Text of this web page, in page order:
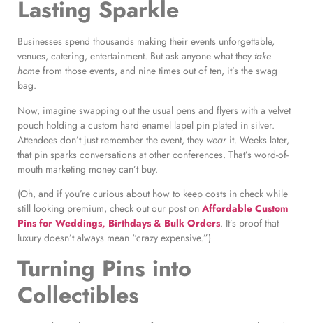
Lasting Sparkle
Businesses spend thousands making their events unforgettable,
venues, catering, entertainment. But ask anyone what they take
home from those events, and nine times out of ten, it’s the swag
bag.
Now, imagine swapping out the usual pens and flyers with a velvet
pouch holding a custom hard enamel lapel pin plated in silver.
Attendees don’t just remember the event, they wear it. Weeks later,
that pin sparks conversations at other conferences. That’s word-of-
mouth marketing money can’t buy.
(Oh, and if you’re curious about how to keep costs in check while
still looking premium, check out our post on Affordable Custom
Pins for Weddings, Birthdays & Bulk Orders. It’s proof that
luxury doesn’t always mean “crazy expensive.”)
Turning Pins into
Collectibles